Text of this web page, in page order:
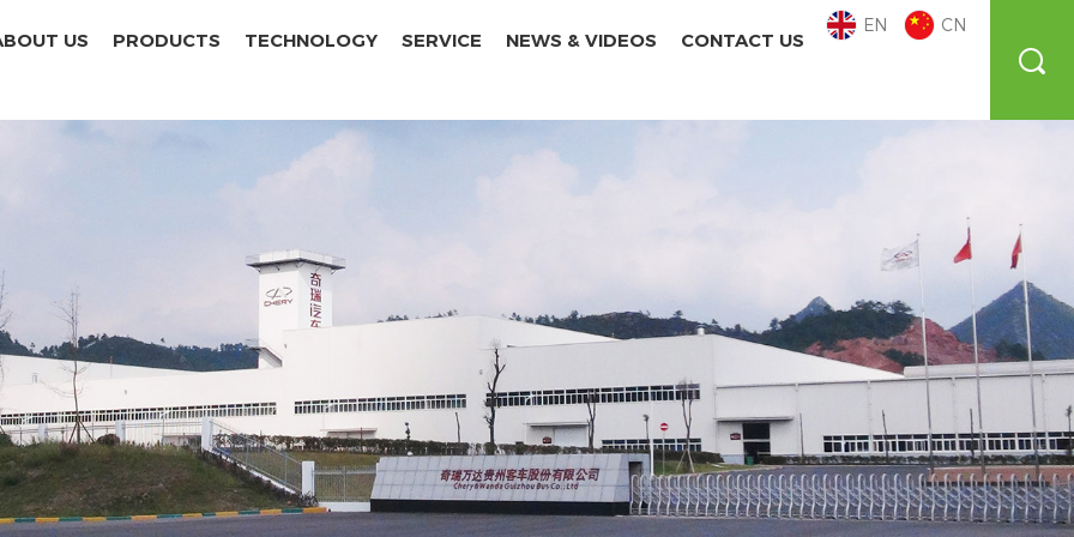
EN CN
US PRODUCTS TECHNOLOGY SERVICE NEWS & VIDEOS CONTACT US